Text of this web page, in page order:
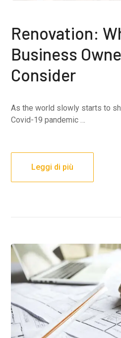
Renovation:
Business
Consider
As the world slowly starts to
Covid-19 pandemic …
Leggi di più